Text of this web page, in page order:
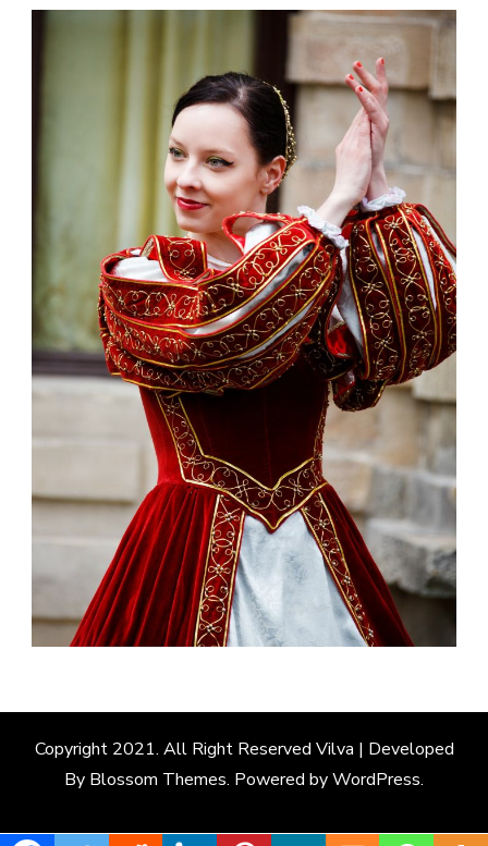
Copyright 2021. All Right Reserved Vilva | Developed
By Blossom Themes. Powered byWordPress.